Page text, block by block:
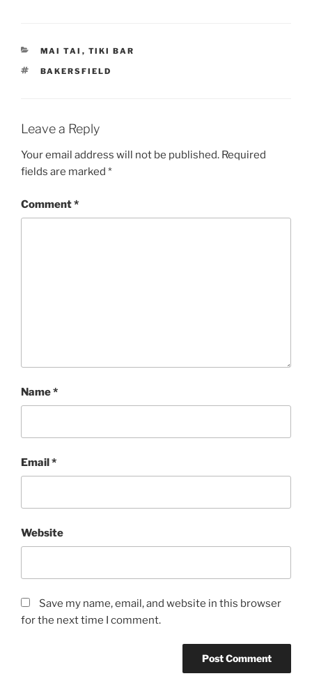
CATEGORIES
MAI TAI , TIKI BAR
TAGS
BAKERSFIELD
Leave a Reply
Your email address will not be published. Required
fields are marked *
Comment*
Name*
Email*
Website
Save my name, email, and website in this browser
for the next time I comment.